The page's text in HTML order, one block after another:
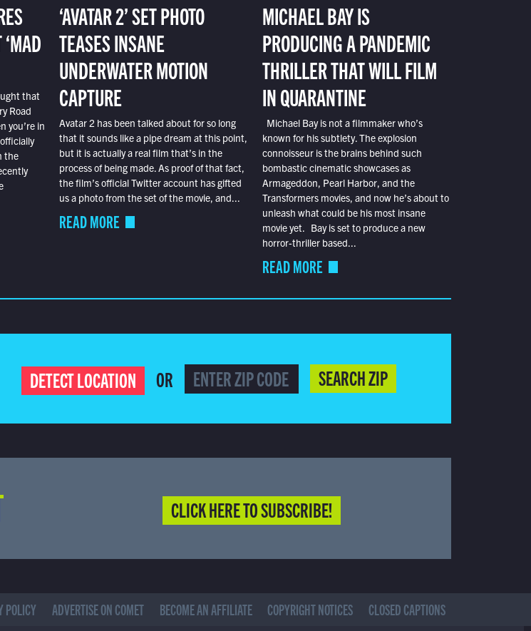
that
Road
you’re in
the
‘AVATAR 2’ SET PHOTO
TEASES INSANE
UNDERWATER MOTION
CAPTURE
Avatar 2 has been talked about for so long
that it sounds like a pipe dream at this point,
but it is actually a real film that’s in the
process of being made. As proof of that fact,
the film’s official Twitter account has gifted
us a photo from the set of the movie, and...
READ MORE
MICHAEL BAY IS
PRODUCING A PANDEMIC
THRILLER THAT WILL FILM
IN QUARANTINE
Michael Bay is not a filmmaker who’s
known for his subtlety. The explosion
connoisseur is the brains behind such
bombastic cinematic showcases as
Armageddon, Pearl Harbor, and the
Transformers movies, and now he’s about to
unleash what could be his most insane
movie yet. Bay is set to produce a new
horror-thriller based...
READ MORE
DETECT LOCATION OR SEARCH ZIP
CLICK HERE TO SUBSCRIBE!
POLICY ADVERTISE ON COMET BECOME AN AFFILIATE COPYRIGHT NOTICES CLOSED CAPTIONS